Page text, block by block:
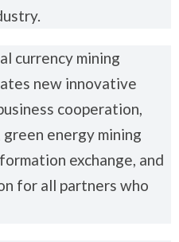
currency mining
new innovative
cooperation,
energy mining
exchange, and
for all partners who